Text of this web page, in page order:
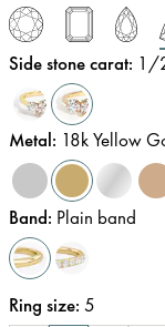
Side stone carat: 1/
Metal: 18k Yellow
Band: Plain band
Ring size: 5